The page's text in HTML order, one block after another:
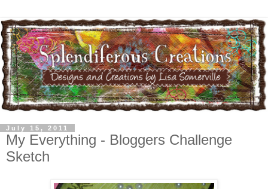
July 15, 2011
My Everything - Bloggers Challenge
Sketch